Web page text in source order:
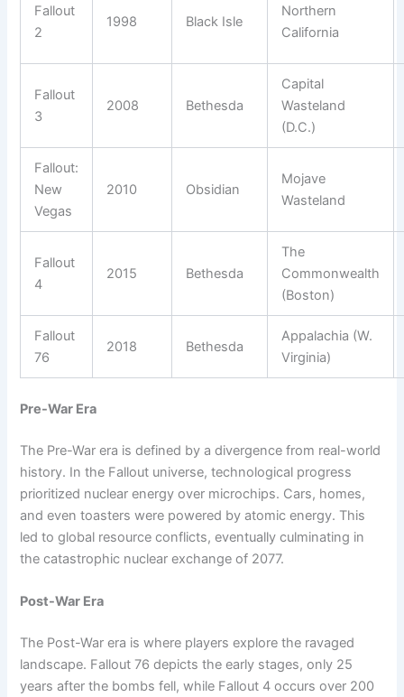
Fallout
2
1998 Black Isle
Northern
California
Fallout
3
2008 Bethesda
Capital
Wasteland
(D.C.)
Fallout:
New
Vegas
2010 Obsidian
Mojave
Wasteland
Fallout
4
2015 Bethesda
The
Commonwealth
(Boston)
Fallout
76
2018 Bethesda
Appalachia (W.
Virginia)
Pre-War Era
The Pre-War era is defined by a divergence from real-world
history. In the Fallout universe, technological progress
prioritized nuclear energy over microchips. Cars, homes,
and even toasters were powered by atomic energy. This
led to global resource conflicts, eventually culminating in
the catastrophic nuclear exchange of 2077.
Post-War Era
The Post-War era is where players explore the ravaged
landscape. Fallout 76 depicts the early stages, only 25
years after the bombs fell, while Fallout 4 occurs over 200